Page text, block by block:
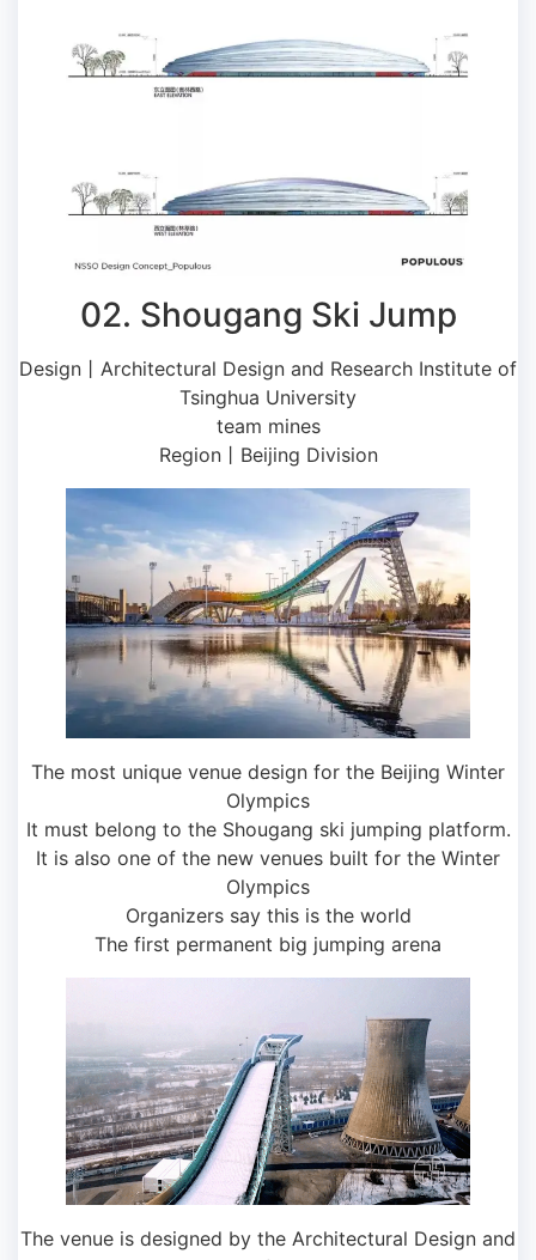
02. Shougang Ski Jump
Design丨Architectural Design and Research Institute of
Tsinghua University
team mines
Region丨Beijing Division
The most unique venue design for the Beijing Winter
Olympics
It must belong to the Shougang ski jumping platform.
It is also one of the new venues built for the Winter
Olympics
Organizers say this is the world
The first permanent big jumping arena
The venue is designed by the Architectural Design and